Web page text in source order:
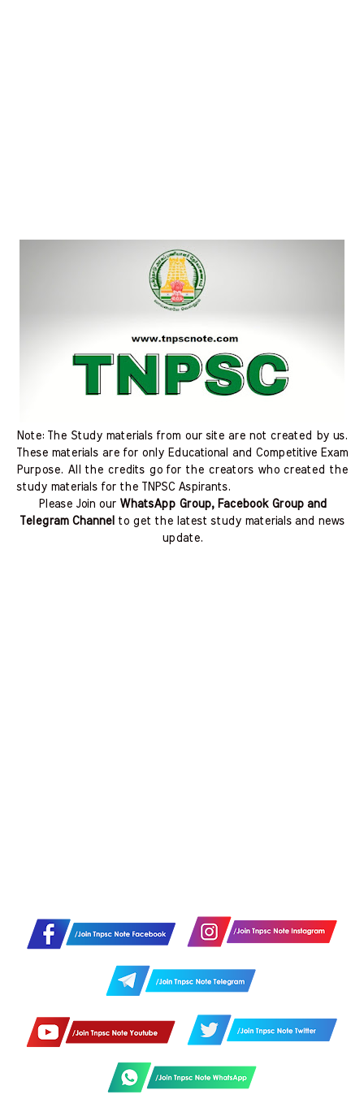
Note: The Study materials from our site are not created by us.
These materials are for only Educational and Competitive Exam
Purpose. All the credits go for the creators who created the
study materials for the TNPSC Aspirants.
Please Join our WhatsApp Group, Facebook Group and
Telegram Channel to get the latest study materials and news
update.